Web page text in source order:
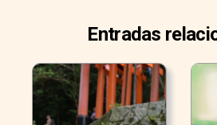
Entradas